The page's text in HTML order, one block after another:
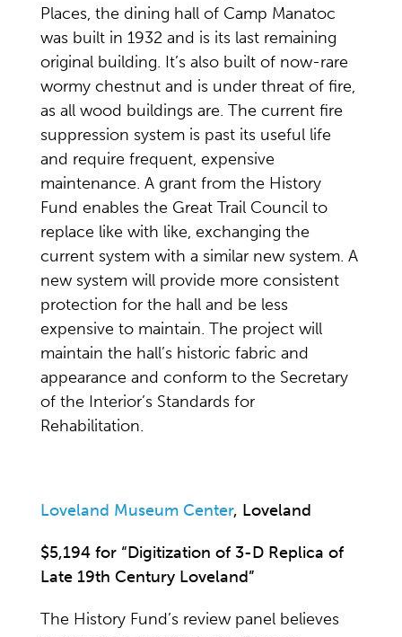
Places, the dining hall of Camp Manatoc
was built in 1932 and is its last remaining
original building. It’s also built of now-rare
wormy chestnut and is under threat of fire,
as all wood buildings are. The current fire
suppression system is past its useful life
and require frequent, expensive
maintenance. A grant from the History
Fund enables the Great Trail Council to
replace like with like, exchanging the
current system with a similar new system. A
new system will provide more consistent
protection for the hall and be less
expensive to maintain. The project will
maintain the hall’s historic fabric and
appearance and conform to the Secretary
of the Interior’s Standards for
Rehabilitation.
Loveland Museum Center, Loveland
$5,194 for “Digitization of 3-D Replica of
Late 19th Century Loveland”
The History Fund’s review panel believes